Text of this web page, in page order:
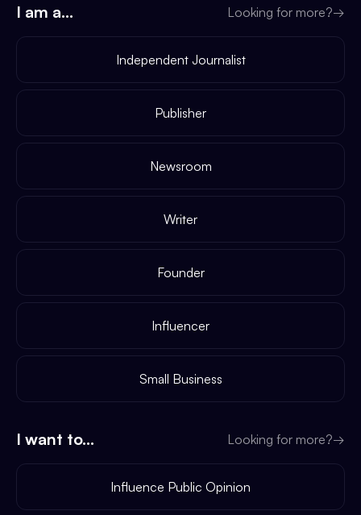
I am a... Looking for more?→
Independent Journalist
Publisher
Newsroom
Writer
Founder
Influencer
Small Business
I want to... Looking for more?→
Influence Public Opinion